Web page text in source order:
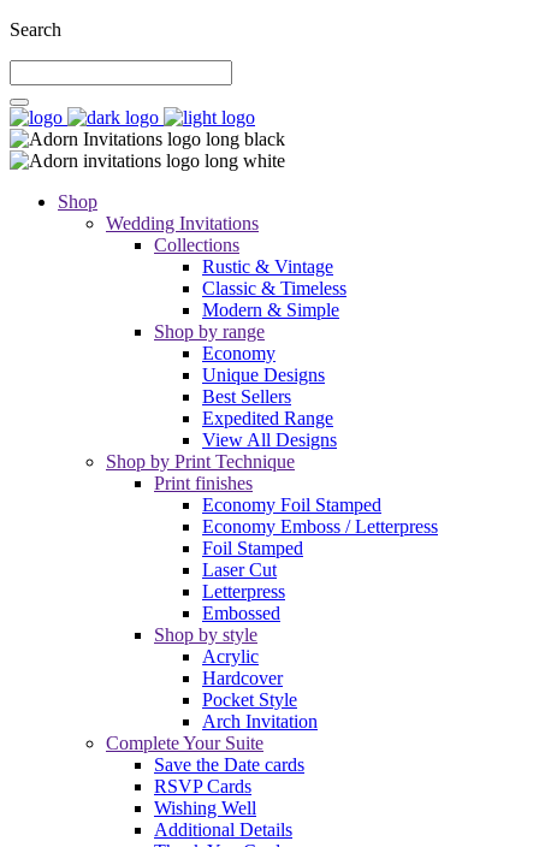
Search
Shop
Wedding Invitations
Collections
Rustic & Vintage
Classic & Timeless
Modern & Simple
Shop by range
Economy
Unique Designs
Best Sellers
Expedited Range
View All Designs
Shop by Print Technique
Print finishes
Economy Foil Stamped
Economy Emboss / Letterpress
Foil Stamped
Laser Cut
Letterpress
Embossed
Shop by style
Acrylic
Hardcover
Pocket Style
Arch Invitation
Complete Your Suite
Save the Date cards
RSVP Cards
Wishing Well
Additional Details